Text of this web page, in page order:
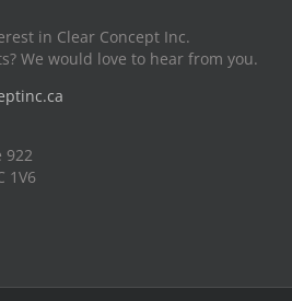
in Clear Concept Inc.
We would love to hear from you.
922
1V6